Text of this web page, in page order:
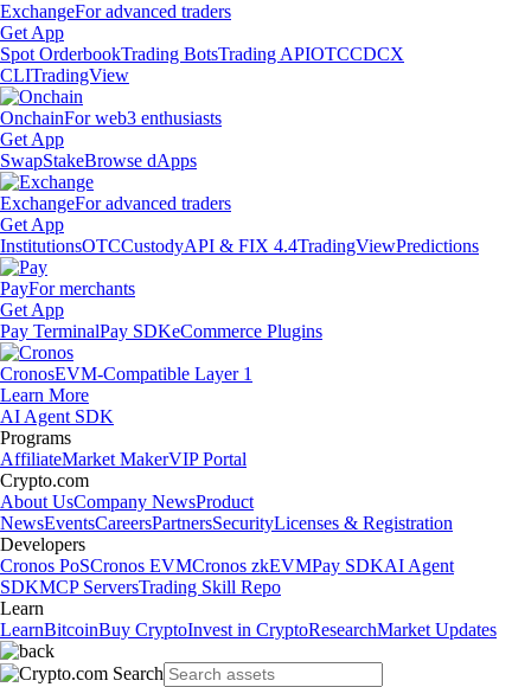
ExchangeFor advanced traders
Get App
Spot OrderbookTrading BotsTrading APIOTCCDCX
CLITradingView
OnchainFor web3 enthusiasts
Get App
SwapStakeBrowse dApps
ExchangeFor advanced traders
Get App
InstitutionsOTCCustodyAPI & FIX 4.4TradingViewPredictions
PayFor merchants
Get App
Pay TerminalPay SDKeCommerce Plugins
CronosEVM-Compatible Layer 1
Learn More
AI Agent SDK
Programs
AffiliateMarket MakerVIP Portal
Crypto.com
About UsCompany NewsProduct
NewsEventsCareersPartnersSecurityLicenses & Registration
Developers
Cronos PoSCronos EVMCronos zkEVMPay SDKAI Agent
SDKMCP ServersTrading Skill Repo
Learn
LearnBitcoinBuy CryptoInvest in CryptoResearchMarket Updates